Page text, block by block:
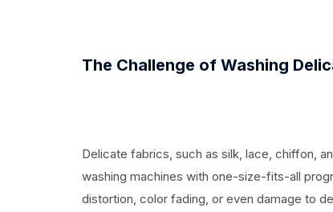
The Challenge of Washing
Delicate fabrics, such as silk, lace, chiffon,
washing machines with one-size-fits-all
distortion, color fading, or even damage to